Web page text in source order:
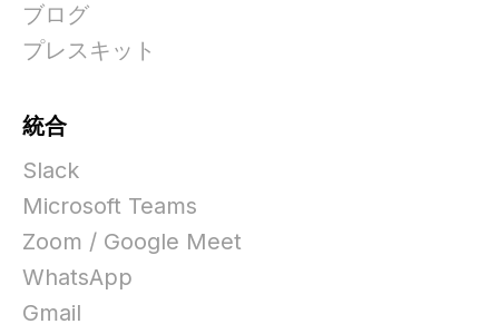
ブログ
プレスキット
統合
Slack
Microsoft Teams
Zoom / Google Meet
WhatsApp
Gmail